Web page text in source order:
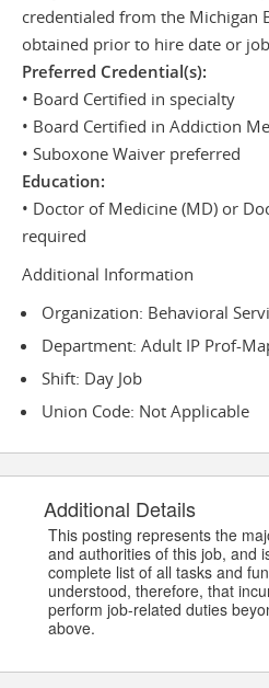
credentialed from the Michigan
obtained prior to hire date or
Preferred Credential(s):
• Board Certified in specialty
• Board Certified in Addiction
• Suboxone Waiver preferred
Education:
• Doctor of Medicine (MD) or
required
Additional Information
Organization: Behavioral
Department: Adult IP Prof-
Shift: Day Job
Union Code: Not Applicable
Additional Details
This posting represents the
and authorities of this job, and
complete list of all tasks and
understood, therefore, that
perform job-related duties
above.